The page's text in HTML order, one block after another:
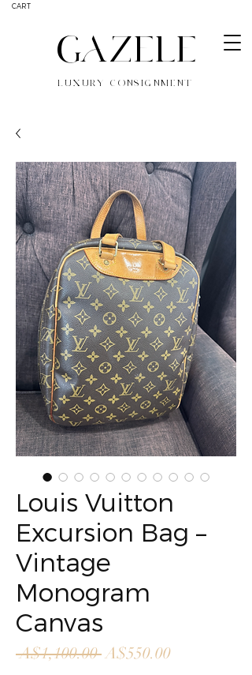
CART
GAZELE
LUXURY CONSIGNMENT
Louis Vuitton
Excursion Bag –
Vintage
Monogram
Canvas
A$1,100.00 Regular
A$550.00Sale